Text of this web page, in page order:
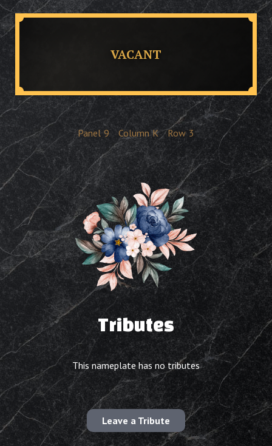
VACANT
Panel 9 Column K Row 3
Tributes
This nameplate has no tributes
Leave a Tribute